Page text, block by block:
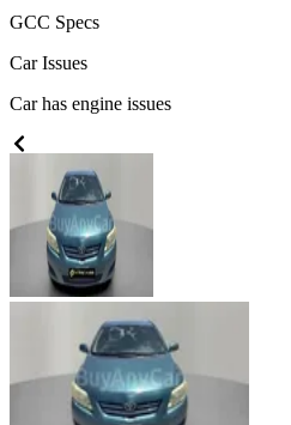
GCC Specs
Car Issues
Car has engine issues